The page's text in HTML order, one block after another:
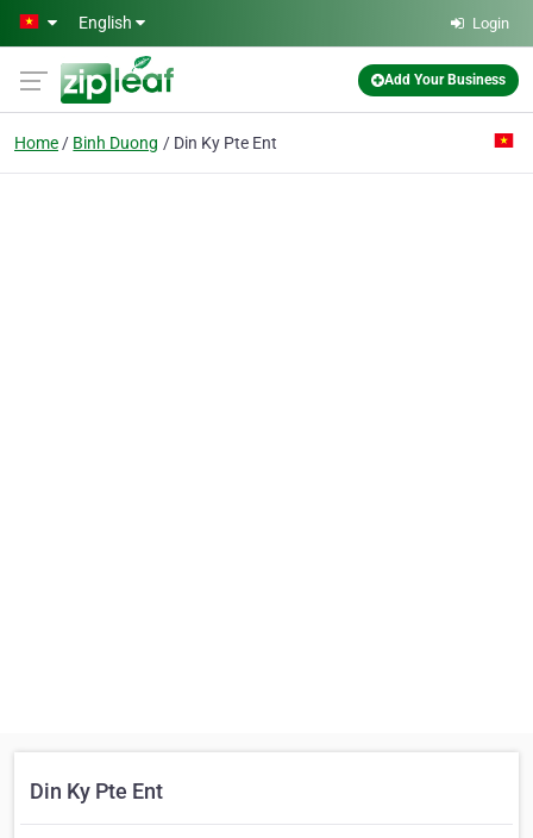
Skip to main content
English Login
Add Your Business
Home Binh Duong Din Ky Pte Ent
Din Ky Pte Ent